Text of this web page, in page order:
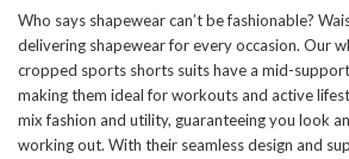
Who says shapewear can’t be fashionable?
delivering shapewear for every occasion. Our
cropped sports shorts suits have a mid-
making them ideal for workouts and active
mix fashion and utility, guaranteeing you look
working out. With their seamless design and